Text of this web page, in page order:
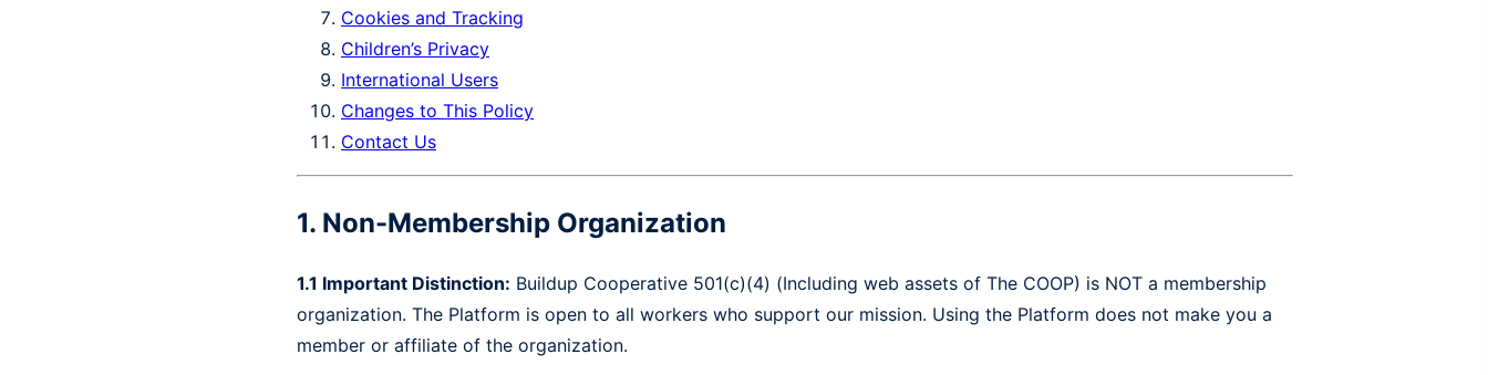
Cookies and Tracking
Children’s Privacy
International Users
Changes to This Policy
Contact Us
1. Non-Membership Organization
1.1 Important Distinction: Buildup Cooperative 501(c)(4) (Including web assets of The COOP) is NOT a membership
organization. The Platform is open to all workers who support our mission. Using the Platform does not make you a
member or affiliate of the organization.